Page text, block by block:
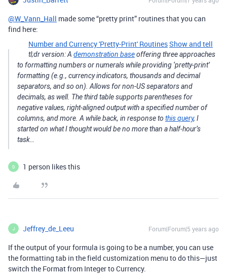
@W_Vann_Hall made some “pretty print” routines that you can
find here:
Number and Currency 'Pretty-Print' RoutinesShow and tell
tl;dr version: A demonstration baseoffering three approaches
to formatting numbers or numerals while providing ‘pretty-print’
formatting (e.g., currency indicators, thousands and decimal
separators, and so on). Allows for non-US separators and
decimals, as well. The third table supports parentheses for
negative values, right-aligned output with a specified number of
columns, and more. A while back, in response to this query, I
started on what I thought would be no more than a half-hour’s
task…
D 1 person likes this
J Jeffrey_de_Leeu Forum|Forum|5 years ago
If the output of your formula is going to be a number, you can use
the formatting tab in the field customization menu to do this—just
switch the Format from Integer to Currency.